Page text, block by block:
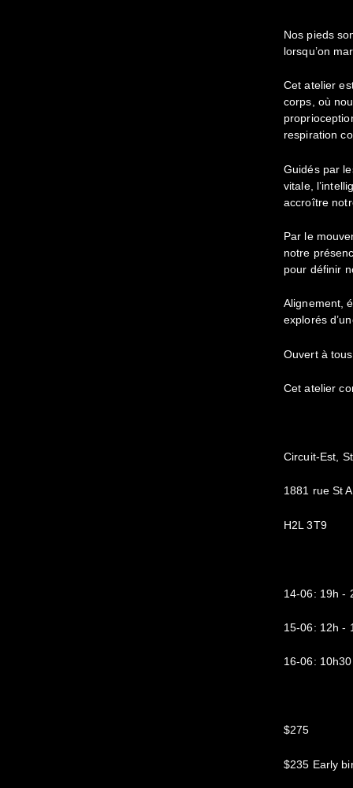
Nos pieds
lorsqu’on
Cet atelier
corps, où
respiration
Guidés par
vitale,
accroître
Par le
notre
pour définir
Alignement,
explorés
Ouvert à
Cet atelier
Circuit-Est,
1881 rue St
H2L 3T9
14-06: 19h
15-06: 12h
16-06:
$275
$235 Early